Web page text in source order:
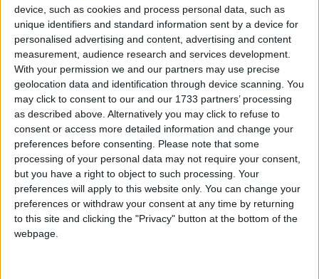
device, such as cookies and process personal data, such as
unique identifiers and standard information sent by a device for
personalised advertising and content, advertising and content
measurement, audience research and services development.
With your permission we and our partners may use precise
geolocation data and identification through device scanning. You
may click to consent to our and our 1733 partners’ processing
as described above. Alternatively you may click to refuse to
consent or access more detailed information and change your
preferences before consenting.
Please note that some
processing of your personal data may not require your consent,
but you have a right to object to such processing. Your
preferences will apply to this website only. You can change your
preferences or withdraw your consent at any time by returning
to this site and clicking the "Privacy" button at the bottom of the
webpage.
conspiracies compared to people in other countries,
but that doesn’t mean we’re in the clear.
According to a YouGov poll, over a quarter of
Britons believe a secret group of people control world
events, 1 in 10 believe the US government caused
9/11, and 1 in 5 believe we’ve made contact with
aliens.
On top of that, a third of Britons believe Princess
Diana’s death was not an accident.
“It has become mainstream, not marginal,” says Dr
Hugo Leal, a research associate at the Minderoo